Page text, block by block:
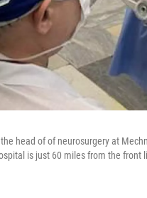
head of of neurosurgery at
is just 60 miles from the front